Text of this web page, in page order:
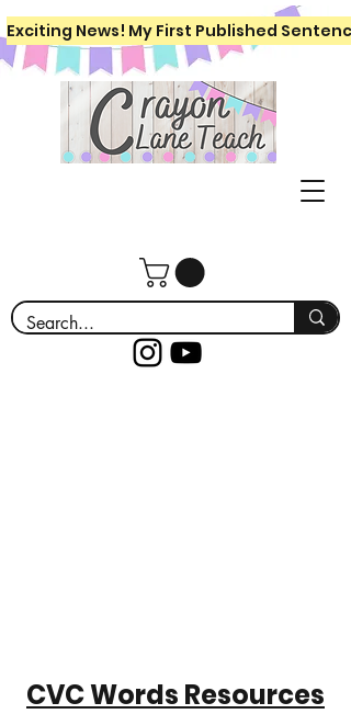
Exciting News! My First Published
CVC Words Resources